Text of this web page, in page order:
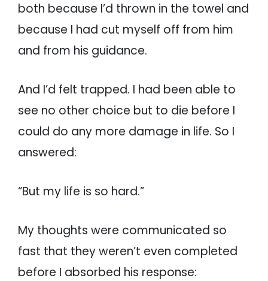
both because I’d thrown in the towel and
because I had cut myself off from him
and from his guidance.
And I’d felt trapped. I had been able to
see no other choice but to die before I
could do any more damage in life. So I
answered:
“But my life is so hard.”
My thoughts were communicated so
fast that they weren’t even completed
before I absorbed his response: